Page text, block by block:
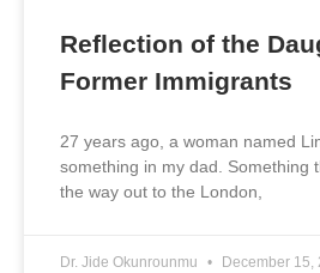
Reflection of the
Former Immigrants
27 years ago, a woman named
something in my dad. Something
the way out to the London,
Dr. Jide Okunrounmu December 15,